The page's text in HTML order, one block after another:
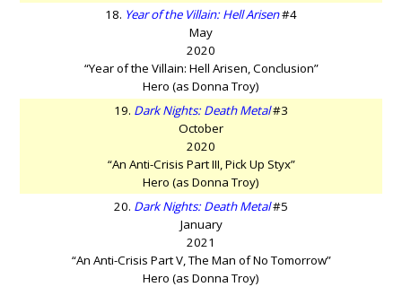
18. Year of the Villain: Hell Arisen#4
May
2020
“Year of the Villain: Hell Arisen, Conclusion”
Hero (as Donna Troy)
19. Dark Nights: Death Metal#3
October
2020
“An Anti-Crisis Part III, Pick Up Styx”
Hero (as Donna Troy)
20. Dark Nights: Death Metal#5
January
2021
“An Anti-Crisis Part V, The Man of No Tomorrow”
Hero (as Donna Troy)